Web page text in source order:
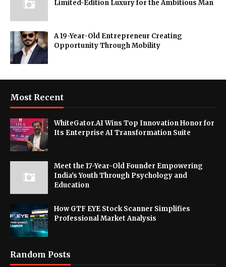
Limited-Edition Luxury for the Ambitious Man
A 19-Year-Old Entrepreneur Creating
Opportunity Through Mobility
Most Recent
WhiteGator.AI Wins Top Innovation Honor for
Its Enterprise AI Transformation Suite
Meet the 17-Year-Old Founder Empowering
India's Youth Through Psychology and
Education
How GTF EYE Stock Scanner Simplifies
Professional Market Analysis
Random Posts